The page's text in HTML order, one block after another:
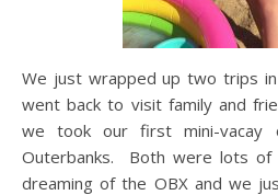
We just wrapped up two trips
went back to visit family and
we took our first mini-
Outerbanks. Both were lots of
dreaming of the OBX and we